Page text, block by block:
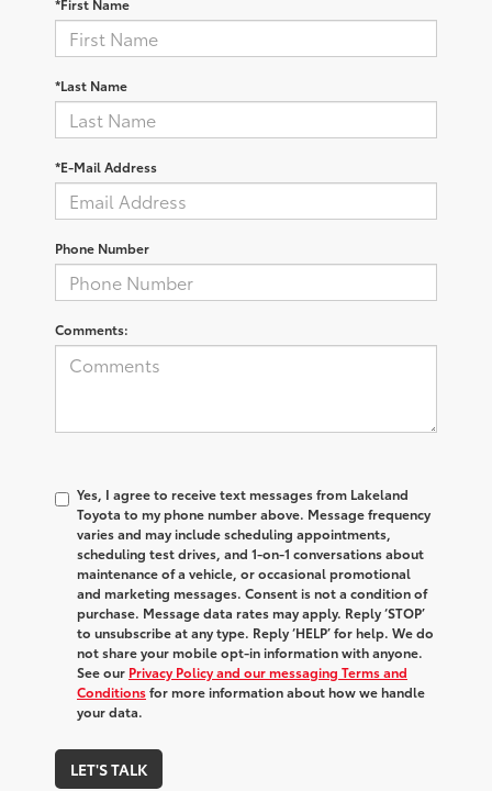
*Last Name
*E-Mail Address
Phone Number
Comments:
Yes, I agree to receive text messages from Lakeland
Toyota to my phone number above. Message frequency
varies and may include scheduling appointments,
scheduling test drives, and 1-on-1 conversations about
maintenance of a vehicle, or occasional promotional
and marketing messages. Consent is not a condition of
purchase. Message data rates may apply. Reply ‘STOP’
to unsubscribe at any type. Reply ‘HELP’ for help. We do
not share your mobile opt-in information with anyone.
See our Privacy Policy and our messaging Terms and
Conditionsfor more information about how we handle
your data.
LET'S TALK